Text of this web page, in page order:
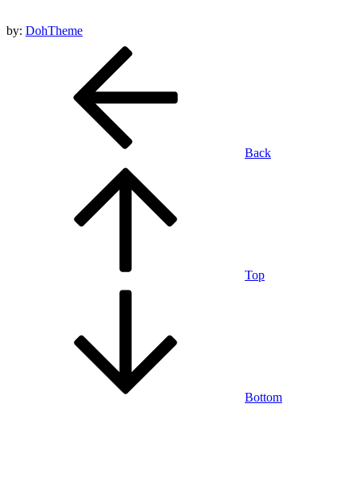
by: DohTheme
Back
Top
Bottom